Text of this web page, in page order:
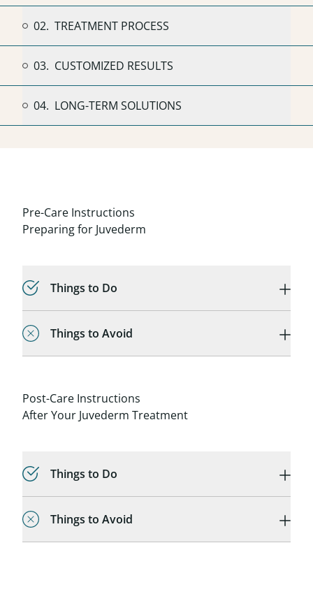
02. TREATMENT PROCESS
03. CUSTOMIZED RESULTS
04. LONG-TERM SOLUTIONS
Pre-Care Instructions
Preparing for Juvederm
Things to Do
Things to Avoid
Post-Care Instructions
After Your Juvederm Treatment
Things to Do
Things to Avoid